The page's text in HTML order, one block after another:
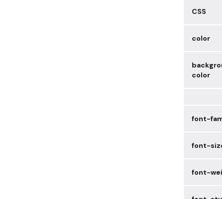
CSS
color
color
font-
font-
font-